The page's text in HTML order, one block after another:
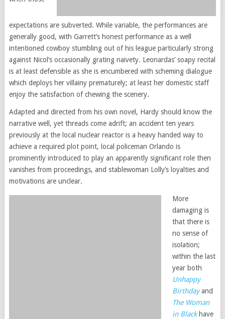
expectations are subverted. While variable, the performances are
generally good, with Garrett‘s honest performance as a well
intentioned cowboy stumbling out of his league particularly strong
against Nicol’s occasionally grating naivety. Leonardas’ soapy recital
is at least defensible as she is encumbered with scheming dialogue
which deploys her villainy prematurely; at least her domestic staff
enjoy the satisfaction of chewing the scenery.
Adapted and directed from his own novel, Hardy should know the
narrative well, yet threads come adrift; an accident ten years
previously at the local nuclear reactor is a heavy handed way to
achieve a required plot point, local policeman Orlando is
prominently introduced to play an apparently significant role then
vanishes from proceedings, and stablewoman Lolly’s loyalties and
motivations are unclear.
More
damaging is
that there is
no sense of
isolation;
within the last
year both
Unhappy
Birthdayand
The Woman
in Blackhave